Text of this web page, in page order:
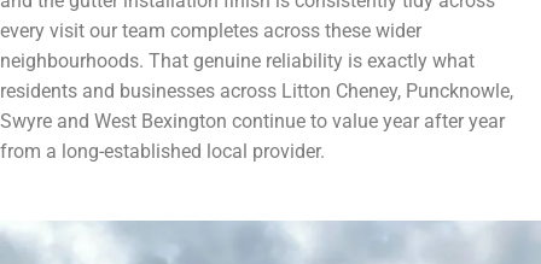
every visit our team completes across these wider
neighbourhoods. That genuine reliability is exactly what
residents and businesses across Litton Cheney, Puncknowle,
Swyre and West Bexington continue to value year after year
from a long-established local provider.